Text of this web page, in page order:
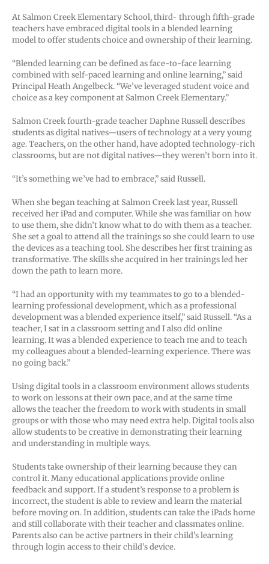
At Salmon Creek Elementary School, third- through fifth-grade
teachers have embraced digital tools in a blended learning
model to offer students choice and ownership of their learning.
“Blended learning can be defined as face-to-face learning
combined with self-paced learning and online learning,” said
Principal Heath Angelbeck. “We’ve leveraged student voice and
choice as a key component at Salmon Creek Elementary.”
Salmon Creek fourth-grade teacher Daphne Russell describes
students as digital natives—users of technology at a very young
age. Teachers, on the other hand, have adopted technology-rich
classrooms, but are not digital natives—they weren’t born into it.
“It’s something we’ve had to embrace,” said Russell.
When she began teaching at Salmon Creek last year, Russell
received her iPad and computer. While she was familiar on how
to use them, she didn’t know what to do with them as a teacher.
She set a goal to attend all the trainings so she could learn to use
the devices as a teaching tool. She describes her first training as
transformative. The skills she acquired in her trainings led her
down the path to learn more.
“I had an opportunity with my teammates to go to a blended-
learning professional development, which as a professional
development was a blended experience itself,” said Russell. “As a
teacher, I sat in a classroom setting and I also did online
learning. It was a blended experience to teach me and to teach
my colleagues about a blended-learning experience. There was
no going back.”
Using digital tools in a classroom environment allows students
to work on lessons at their own pace, and at the same time
allows the teacher the freedom to work with students in small
groups or with those who may need extra help. Digital tools also
allow students to be creative in demonstrating their learning
and understanding in multiple ways.
Students take ownership of their learning because they can
control it. Many educational applications provide online
feedback and support. If a student’s response to a problem is
incorrect, the student is able to review and learn the material
before moving on. In addition, students can take the iPads home
and still collaborate with their teacher and classmates online.
Parents also can be active partners in their child’s learning
through login access to their child’s device.